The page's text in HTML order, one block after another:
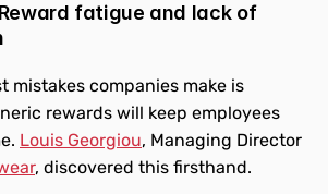
fatigue and lack of
mistakes companies make is
rewards will keep employees
Louis Georgiou, Managing Director
, discovered this firsthand.